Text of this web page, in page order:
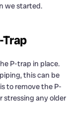
we started.
Trap
P-trap in place.
this can be
to remove the P-
any older